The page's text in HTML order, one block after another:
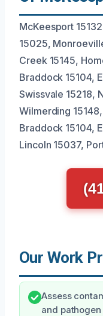
McKeesport
15025,
Creek 15145,
Braddock 15104,
Swissvale 15218,
Wilmerding
Braddock 15104,
Lincoln 15037,
Our Work
Assess
and